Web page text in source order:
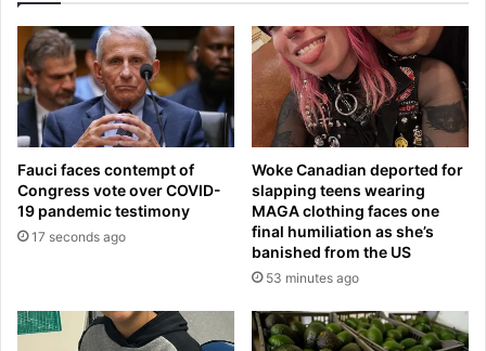
n
d
i
n
g
r
e
a
d
t
b
h
i
p
p
r
j
e
t
l
i
Fauci faces contempt of
Congress vote over COVID-
19 pandemic testimony
17 seconds ago
Woke Canadian deported for
slapping teens wearing
MAGA clothing faces one
final humiliation as she’s
banished from the US
53 minutes ago